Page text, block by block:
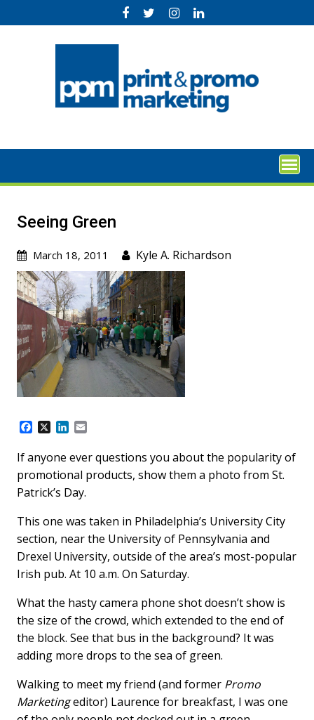
to
Seeing Green
March 18, 2011 Kyle A. Richardson
F
c
e
b
o
k
X
L
n
k
e
d
n
a
i
l
If anyone ever questions you about the popularity of
promotional products, show them a photo from St.
Patrick’s Day.
This one was taken in Philadelphia’s University City
section, near the University of Pennsylvania and
Drexel University, outside of the area’s most-popular
Irish pub. At 10 a.m. On Saturday.
What the hasty camera phone shot doesn’t show is
the size of the crowd, which extended to the end of
the block. See that bus in the background? It was
adding more drops to the sea of green.
Walking to meet my friend (and former Promo
Marketingeditor) Laurence for breakfast, I was one